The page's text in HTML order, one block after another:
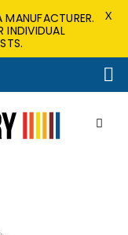
INDIVIDUAL
X